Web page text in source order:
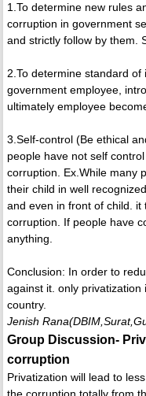
1.To determine new rules
corruption in government
and strictly follow by them.
2.To determine standard
government employee,
ultimately employee
3.Self-control (Be ethical
people have not self
corruption. Ex.While many
their child in well
and even in front of child.
corruption. If people have
anything.
Conclusion: In order to
against it. only
country.
Jenish
Group Discussion-
corruption
Privatization will lead to